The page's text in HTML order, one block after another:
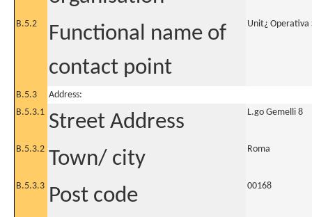
B.5.2
Functional name of
contact point
Unit¿ Operativa
B.5.3
Address:
B.5.3.1 Street Address L.go Gemelli 8
B.5.3.2 Town/ city Roma
B.5.3.3 Post code 00168